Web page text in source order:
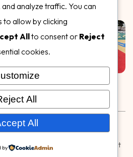
Surfaces LLC
| Designed & Built
Surface Systems
|Privacy Policy
analyze traffic. You can
to allow by clicking
Allto consent or Reject
cookies.
All
All
by